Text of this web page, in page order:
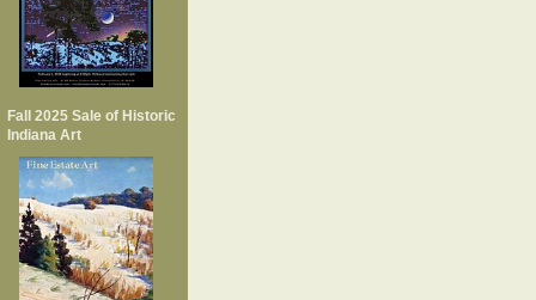
Fall 2025 Sale of Historic
Indiana Art